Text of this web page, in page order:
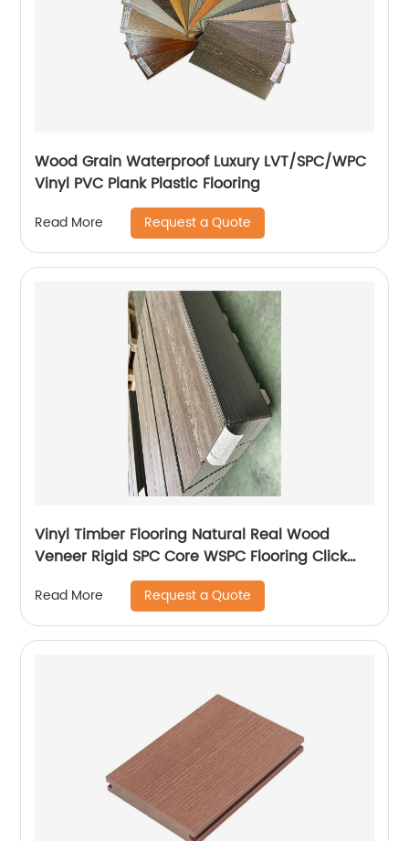
Wood Grain Waterproof Luxury LVT/SPC/WPC
Vinyl PVC Plank Plastic Flooring
Read More Request a Quote
Vinyl Timber Flooring Natural Real Wood
Veneer Rigid SPC Core WSPC Flooring Click
VSPC Flooring
Read More Request a Quote